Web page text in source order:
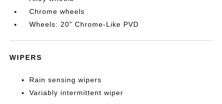
Chrome wheels
Wheels: 20" Chrome-Like PVD
WIPERS
Rain sensing wipers
Variably intermittent wiper